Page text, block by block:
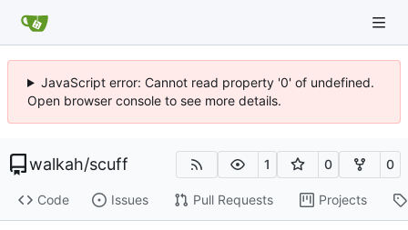
JavaScript error: Cannot read property '0' of undefined.
Open browser console to see more details.
walkah/scuff 1 0 0
Code Issues Pull Requests Projects